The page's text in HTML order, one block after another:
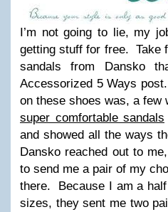
I’m not going to lie, my
getting stuff for free. Take
sandals from Dansko
Accessorized 5 Ways
on these shoes was, a few
super comfortable sandals
and showed all the ways
Dansko reached out to
to send me a pair of my
there. Because I am a
sizes, they sent me two